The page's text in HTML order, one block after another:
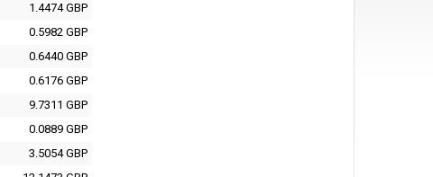
1.4474 GBP
0.5982 GBP
0.6440 GBP
0.6176 GBP
9.7311 GBP
0.0889 GBP
3.5054 GBP